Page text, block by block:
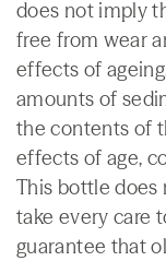
does not imply
free from wear
effects of
amounts of
the contents of
effects of age,
This bottle does
take every care
guarantee that